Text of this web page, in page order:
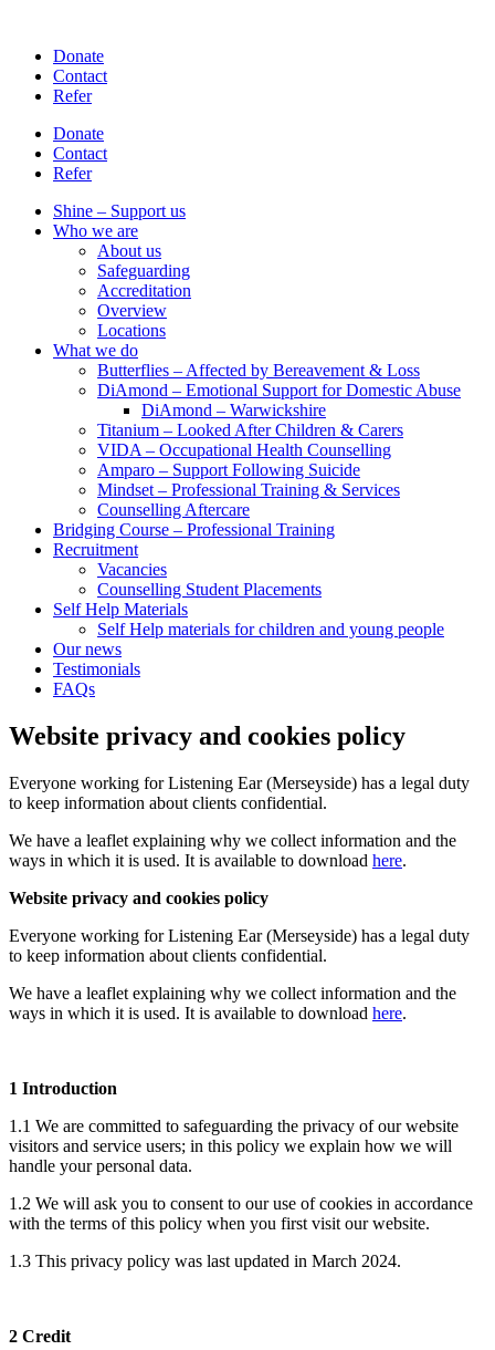
contentDonate
Contact
Refer
Donate
Contact
Refer
Shine – Support us
Who we are
About us
Safeguarding
Accreditation
Overview
Locations
What we do
Butterflies – Affected by Bereavement & Loss
DiAmond – Emotional Support for Domestic Abuse
DiAmond – Warwickshire
Titanium – Looked After Children & Carers
VIDA – Occupational Health Counselling
Amparo – Support Following Suicide
Mindset – Professional Training & Services
Counselling Aftercare
Bridging Course – Professional Training
Recruitment
Vacancies
Counselling Student Placements
Self Help Materials
Self Help materials for children and young people
Our news
Testimonials
FAQs
Website privacy and cookies policy
Everyone working for Listening Ear (Merseyside) has a legal duty
to keep information about clients confidential.
We have a leaflet explaining why we collect information and the
ways in which it is used. It is available to download here.
Website privacy and cookies policy
Everyone working for Listening Ear (Merseyside) has a legal duty
to keep information about clients confidential.
We have a leaflet explaining why we collect information and the
ways in which it is used. It is available to download here.
1 Introduction
1.1 We are committed to safeguarding the privacy of our website
visitors and service users; in this policy we explain how we will
handle your personal data.
1.2 We will ask you to consent to our use of cookies in accordance
with the terms of this policy when you first visit our website.
1.3 This privacy policy was last updated in March 2024.
2 Credit